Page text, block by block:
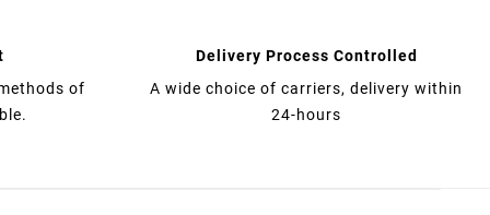
of
Delivery Process Controlled
A wide choice of carriers, delivery within
24-hours